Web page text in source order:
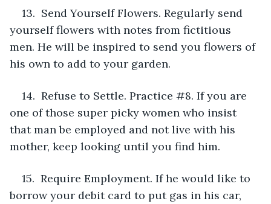
13.  Send Yourself Flowers. Regularly send
yourself flowers with notes from fictitious
men. He will be inspired to send you flowers of
his own to add to your garden.
14.  Refuse to Settle. Practice #8. If you are
one of those super picky women who insist
that man be employed and not live with his
mother, keep looking until you find him.
15.  Require Employment. If he would like to
borrow your debit card to put gas in his car,